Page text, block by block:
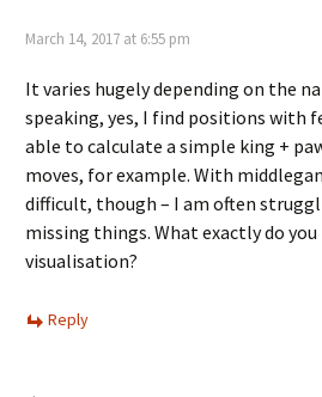
March 14, 2017 at 6:55 pm
It varies hugely depending on the
speaking, yes, I find positions with
able to calculate a simple king +
moves, for example. With
difficult, though – I am often
missing things. What exactly do
visualisation?
Reply